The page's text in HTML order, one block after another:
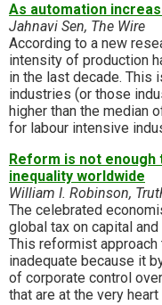
As automation
Jahnavi Sen, The Wire
According to a new
intensity of production
in the last decade. This
industries (or those
higher than the median
for labour intensive
Reform is not
inequality worldwide
William I. Robinson,
The celebrated
global tax on capital
This reformist
inadequate because it
of corporate control
that are at the very